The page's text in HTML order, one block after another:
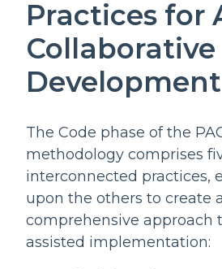
Practices for
Collaborative
The Code phase of the
methodology comprises
interconnected practices,
upon the others to create a
comprehensive approach
assisted implementation: